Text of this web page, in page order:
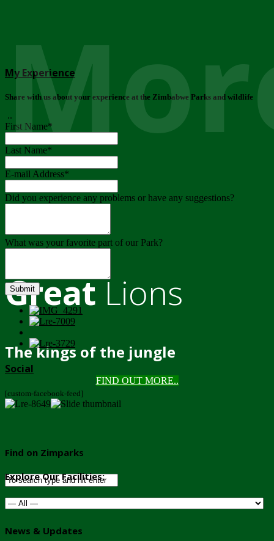
GreatLions
The kings of the jungle
FIND OUT MORE..
My Experience
Share with us about your experience at the Zimbabwe Parks and wildlife
..
First Name*
Last Name*
E-mail Address*
Did you experience any problems or have any suggestions?
What was your favorite part of our Park?
Submit
Social
[custom-facebook-feed]
Find on Zimparks
Explore Our Facilities:
News & Updates